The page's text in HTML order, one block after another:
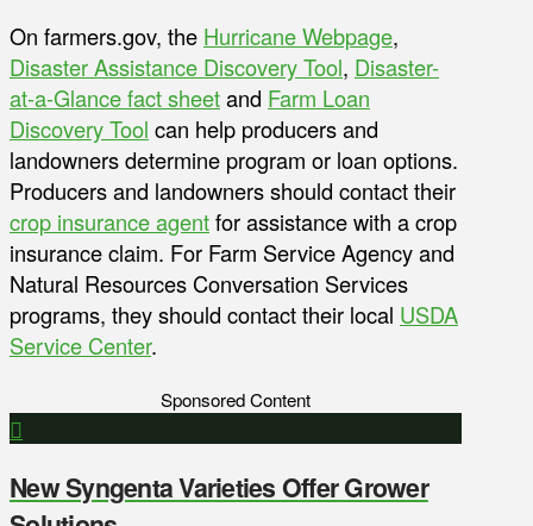
On farmers.gov, the Hurricane Webpage,
Disaster Assistance Discovery Tool, Disaster-
at-a-Glance fact sheetand Farm Loan
Discovery Tool can help producers and
landowners determine program or loan options.
Producers and landowners should contact their
crop insurance agentfor assistance with a crop
insurance claim. For Farm Service Agency and
Natural Resources Conversation Services
programs, they should contact their local USDA
Service Center.
Sponsored Content
New Syngenta Varieties Offer Grower